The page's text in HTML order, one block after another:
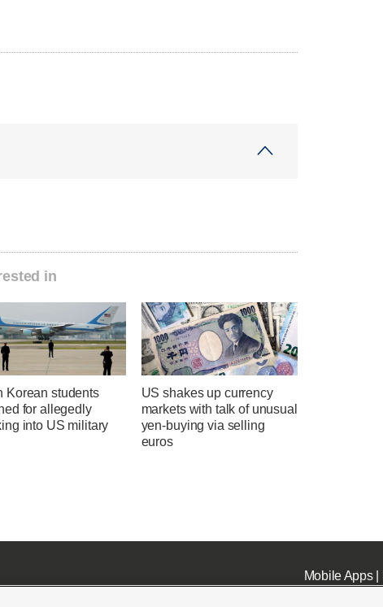
in
Korean students
for allegedly
into US military
US shakes up currency
markets with talk of unusual
yen-buying via selling
euros
Mobile Apps|